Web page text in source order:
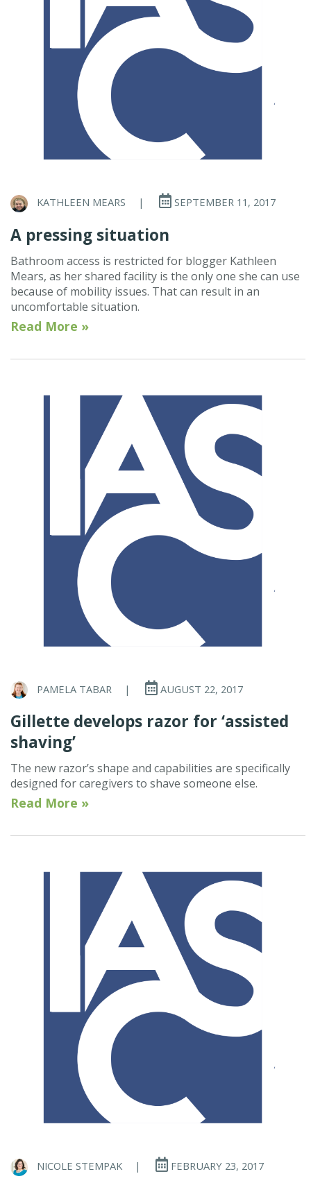
KATHLEEN MEARS | SEPTEMBER 11, 2017
A pressing situation
Bathroom access is restricted for blogger Kathleen
Mears, as her shared facility is the only one she can use
because of mobility issues. That can result in an
uncomfortable situation.
Read More »
PAMELA TABAR | AUGUST 22, 2017
Gillette develops razor for ‘assisted
shaving’
The new razor’s shape and capabilities are specifically
designed for caregivers to shave someone else.
Read More »
NICOLE STEMPAK | FEBRUARY 23, 2017